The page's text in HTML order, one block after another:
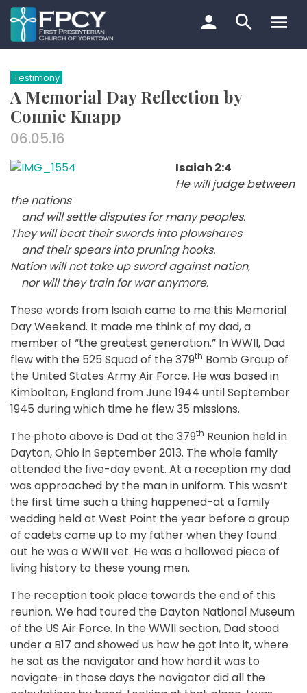
Skip
to
content
Search…
Testimony
A Memorial Day Reflection by
Connie Knapp
06.05.16
Isaiah 2:4
He will judge between
the nations
and will settle disputes for many peoples.
They will beat their swords into plowshares
and their spears into pruning hooks.
Nation will not take up sword against nation,
nor will they train for war anymore.
These words from Isaiah came to me this Memorial
Day Weekend. It made me think of my dad, a
member of “the greatest generation.” In WWII, Dad
flew with the 525 Squad of the 379th Bomb Group of
the United States Army Air Force. He was based in
Kimbolton, England from June 1944 until September
1945 during which time he flew 35 missions.
The photo above is Dad at the 379th Reunion held in
Dayton, Ohio in September 2013. The whole family
attended the five-day event. At a reception my dad
was approached by the man in uniform. This wasn’t
the first time such a thing happened-at a family
wedding held at West Point the year before a group
of cadets came up to my father when they found
out he was a WWII vet. He was a hallowed piece of
living history to these young men.
The reception took place towards the end of this
reunion. We had toured the Dayton National Museum
of the US Air Force. In the WWII section, Dad stood
under a B17 and showed us how he got into it, where
he sat as the navigator and how hard it was to
navigate-in those days the navigator did all the